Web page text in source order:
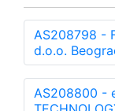
AS208798 -
d.o.o.
AS208800 -